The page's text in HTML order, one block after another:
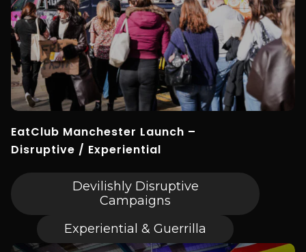
EatClub Manchester Launch –
Disruptive / Experiential
Devilishly Disruptive
Campaigns
Experiential & Guerrilla